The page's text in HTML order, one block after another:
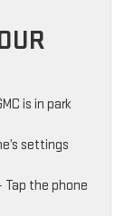
is in park
settings
Tap the phone